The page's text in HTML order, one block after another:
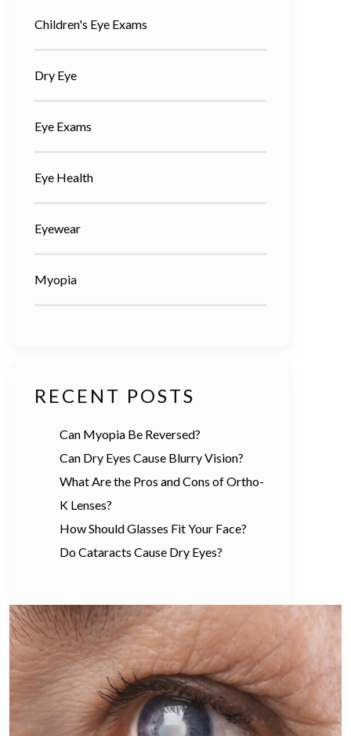
Children's Eye Exams
Dry Eye
Eye Exams
Eye Health
Eyewear
Myopia
RECENT POSTS
Can Myopia Be Reversed?
Can Dry Eyes Cause Blurry Vision?
What Are the Pros and Cons of Ortho-
K Lenses?
How Should Glasses Fit Your Face?
Do Cataracts Cause Dry Eyes?